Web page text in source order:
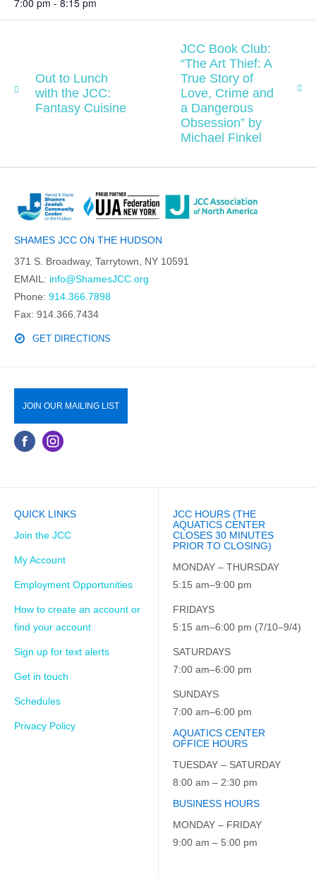
7:00 pm - 8:15 pm
Out to Lunch
with the JCC:
Fantasy Cuisine
JCC Book Club:
“The Art Thief: A
True Story of
Love, Crime and
a Dangerous
Obsession” by
Michael Finkel
SHAMES JCC ON THE HUDSON
371 S. Broadway, Tarrytown, NY 10591
EMAIL: info@ShamesJCC.org
Phone: 914.366.7898
Fax: 914.366.7434
GET DIRECTIONS
JOIN OUR MAILING LIST
QUICK LINKS
Join the JCC
My Account
Employment Opportunities
How to create an account or
find your account
Sign up for text alerts
Get in touch
Schedules
Privacy Policy
JCC HOURS (THE
AQUATICS CENTER
CLOSES 30 MINUTES
PRIOR TO CLOSING)
MONDAY – THURSDAY
5:15 am–9:00 pm
FRIDAYS
5:15 am–6:00 pm (7/10–9/4)
SATURDAYS
7:00 am–6:00 pm
SUNDAYS
7:00 am–6:00 pm
AQUATICS CENTER
OFFICE HOURS
TUESDAY – SATURDAY
8:00 am – 2:30 pm
BUSINESS HOURS
MONDAY – FRIDAY
9:00 am – 5:00 pm